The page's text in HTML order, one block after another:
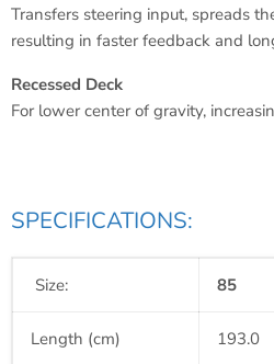
Transfers steering input, spreads
resulting in faster feedback and
Recessed Deck
For lower center of gravity,
SPECIFICATIONS:
Size: 85
Length (cm) 193.0